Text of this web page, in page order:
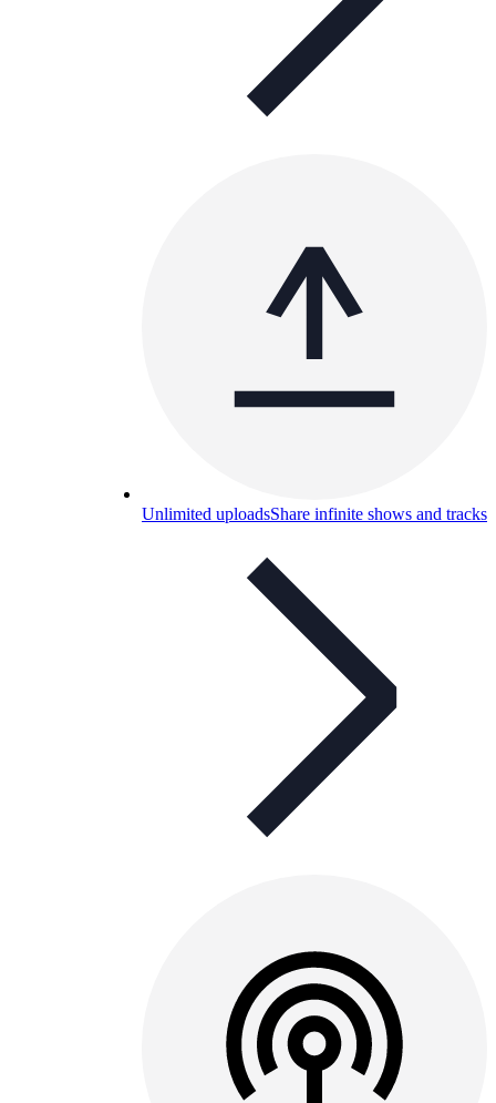
Unlimited uploadsShare infinite shows and tracks